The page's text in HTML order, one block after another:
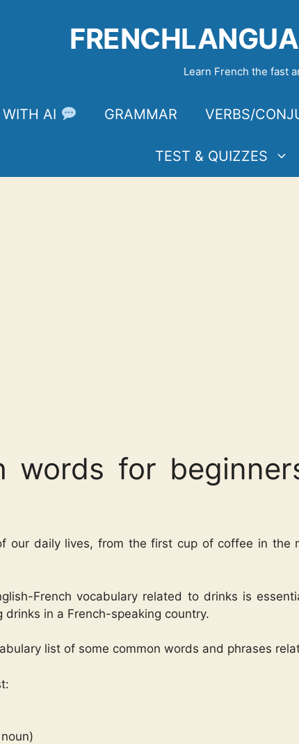
Learn French the fast
AI GRAMMAR VERBS/
TEST & QUIZZES
words for
our daily lives, from the first cup of coffee in the
French vocabulary related to drinks is
in a French-speaking country.
list of some common words and phrases